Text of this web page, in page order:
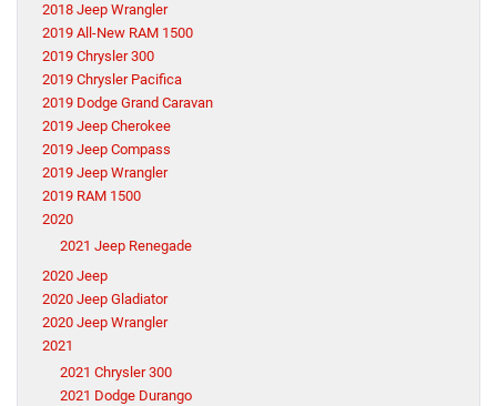
2018 Jeep Wrangler
2019 All-New RAM 1500
2019 Chrysler 300
2019 Chrysler Pacifica
2019 Dodge Grand Caravan
2019 Jeep Cherokee
2019 Jeep Compass
2019 Jeep Wrangler
2019 RAM 1500
2020
2021 Jeep Renegade
2020 Jeep
2020 Jeep Gladiator
2020 Jeep Wrangler
2021
2021 Chrysler 300
2021 Dodge Durango